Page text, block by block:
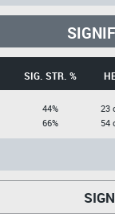
SIG. STR. %
44%
66%
23
54